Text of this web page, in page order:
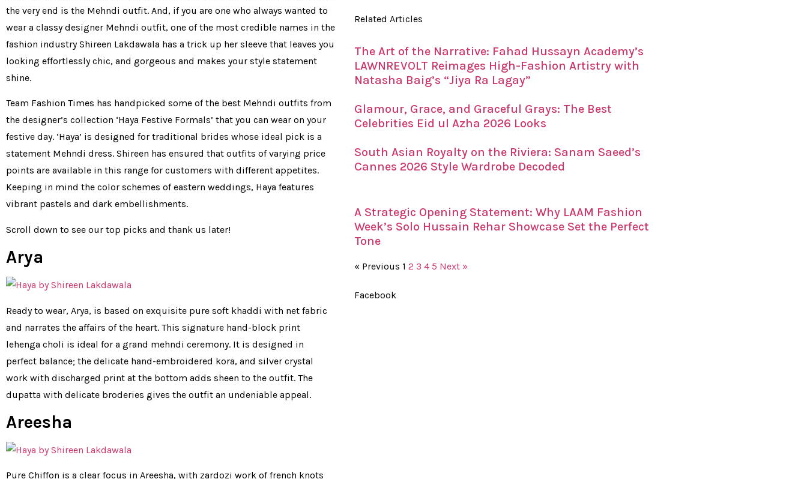
the very end is the Mehndi outfit. And, if you are one who always wanted to
wear a classy designer Mehndi outfit, one of the most credible names in the
fashion industry Shireen Lakdawala has a trick up her sleeve that leaves you
looking effortlessly chic, and gorgeous and makes your style statement
shine.
Team Fashion Times has handpicked some of the best Mehndi outfits from
the designer’s collection ‘Haya Festive Formals’ that you can wear on your
festive day. ‘Haya’ is designed for traditional brides whose ideal pick is a
statement Mehndi dress. Shireen has ensured that outfits of varying price
points are available in this range for customers with different appetites.
Keeping in mind the color schemes of eastern weddings, Haya features
vibrant pastels and dark embellishments.
Scroll down to see our top picks and thank us later!
Arya
Ready to wear, Arya, is based on exquisite pure soft khaddi with net fabric
and narrates the affairs of the heart. This signature hand-block print
lehenga choli is ideal for a grand mehndi ceremony. It is designed in
perfect balance; the delicate hand-embroidered kora, and silver crystal
work with discharged print at the bottom adds sheen to the outfit. The
dupatta with delicate broderies gives the outfit an undeniable appeal.
Areesha
Pure Chiffon is a clear focus in Areesha, with zardozi work of french knots
Related Articles
The Art of the Narrative: Fahad Hussayn Academy’s
LAWNREVOLT Reimages High-Fashion Artistry with
Natasha Baig’s “Jiya Ra Lagay”
Glamour, Grace, and Graceful Grays: The Best
Celebrities Eid ul Azha 2026 Looks
South Asian Royalty on the Riviera: Sanam Saeed’s
Cannes 2026 Style Wardrobe Decoded
A Strategic Opening Statement: Why LAAM Fashion
Week’s Solo Hussain Rehar Showcase Set the Perfect
Tone
« Previous 1 2 3 4 5 Next »
Facebook